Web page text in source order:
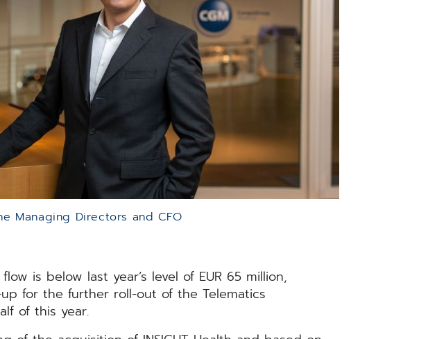
Managing Directors and CFO
is below last year’s level of EUR 65 million,
for the further roll-out of the Telematics
of this year.